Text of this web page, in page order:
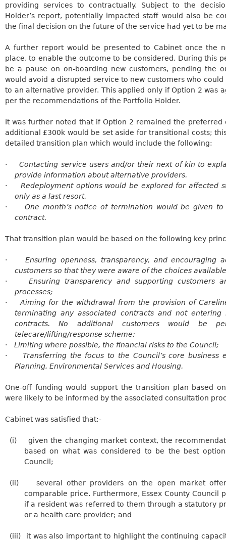
providing services to contractually. Subject to the
Holder’s report, potentially impacted staff would also be
the final decision on the future of the service had yet to be
A further report would be presented to Cabinet once the
place, to enable the outcome to be considered. During this
be a pause on on-boarding new customers, pending the
would avoid a disrupted service to new customers who
to an alternative provider. This applied only if Option 2 was
per the recommendations of the Portfolio Holder.
It was further noted that if Option 2 remained the preferred
additional £300k would be set aside for transitional costs;
detailed transition plan which would include the following:
·
Contacting service users and/or their next of kin to
provide information about alternative providers.
·
Redeployment options would be explored for affected
only as a last resort.
·
One month’s notice of termination would be given
contract.
That transition plan would be based on the following key
·
Ensuring openness, transparency, and encouraging
customers so that they were aware of the choices
·
Ensuring transparency and supporting customers
processes;
·
Aiming for the withdrawal from the provision of
terminating any associated contracts and not
contracts. No additional customers would be
telecare/lifting/response scheme;
·
Limiting where possible, the financial risks to the Council;
·
Transferring the focus to the Council’s core business
Planning, Environmental Services and Housing.
One-off funding would support the transition plan based
were likely to be informed by the associated consultation
Cabinet was satisfied that:-
(i)
given the changing market context, the
based on what was considered to be the best
Council;
(ii) several other providers on the open market
comparable price. Furthermore, Essex County Council
if a resident was referred to them through a statutory
or a health care provider; and
(iii) it was also important to highlight the continuing